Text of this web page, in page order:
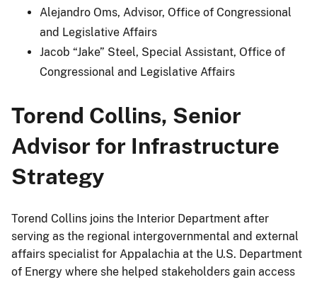
Alejandro Oms, Advisor, Office of Congressional
and Legislative Affairs
Jacob “Jake” Steel, Special Assistant, Office of
Congressional and Legislative Affairs
Torend Collins, Senior
Advisor for Infrastructure
Strategy
Torend Collins joins the Interior Department after
serving as the regional intergovernmental and external
affairs specialist for Appalachia at the U.S. Department
of Energy where she helped stakeholders gain access